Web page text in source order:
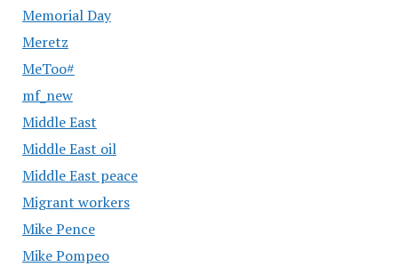
Memorial Day
Meretz
MeToo#
mf_new
Middle East
Middle East oil
Middle East peace
Migrant workers
Mike Pence
Mike Pompeo